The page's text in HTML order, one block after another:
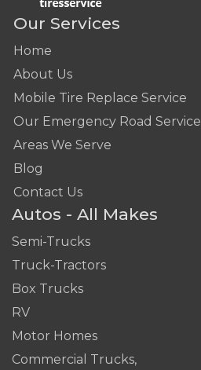
Our Services
Home
About Us
Mobile Tire Replace Service
Our Emergency Road Service
Areas We Serve
Blog
Contact Us
Autos - All Makes
Semi-Trucks
Truck-Tractors
Box Trucks
RV
Motor Homes
Commercial Trucks,